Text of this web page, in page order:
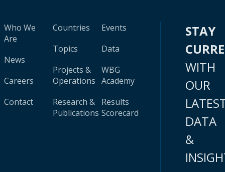
Who We
Are
News
Careers
Contact
Countries
Topics
Projects &
Operations
Research &
Publications
Events
Data
WBG
Academy
Results
Scorecard
STAY
WITH
OUR
DATA
&